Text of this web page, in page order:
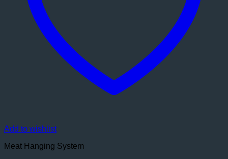
Add to wishlist
Meat Hanging System